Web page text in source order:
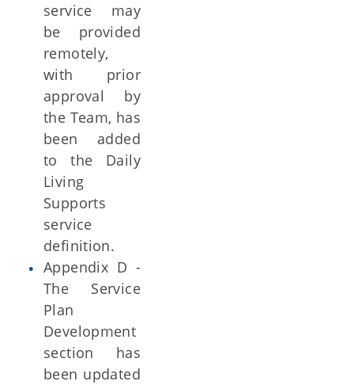
service may
be provided
remotely,
with prior
approval by
the Team, has
been added
to the Daily
Living
Supports
service
definition.
Appendix D -
The Service
Plan
Development
section has
been updated